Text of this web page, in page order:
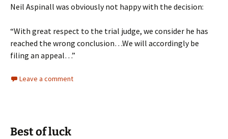
Neil Aspinall was obviously not happy with the decision:
“With great respect to the trial judge, we consider he has
reached the wrong conclusion…We will accordingly be
filing an appeal…”
Leave a comment
Best of luck